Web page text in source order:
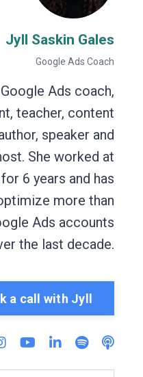
Jyll Saskin Gales
Google Ads Coach
Ads coach,
teacher, content
speaker and
She worked at
6 years and has
more than
Ads accounts
the last decade.
a call with Jyll